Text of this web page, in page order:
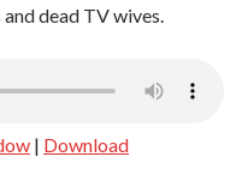
dead TV wives.
| Download